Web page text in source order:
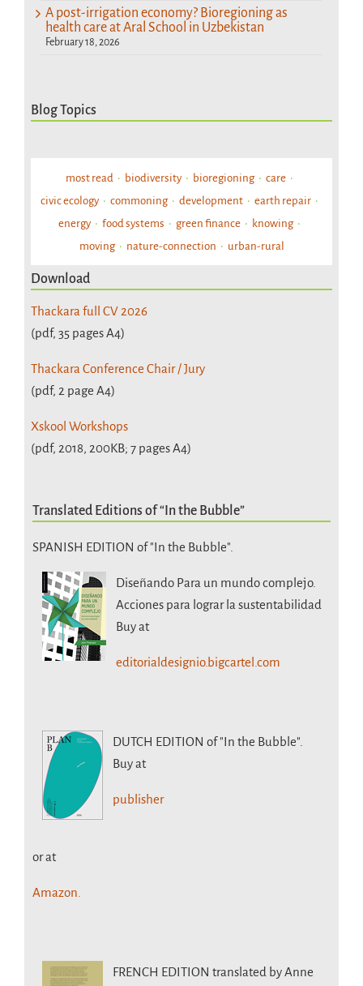
A post-irrigation economy? Bioregioning as
health care at Aral School in Uzbekistan
February 18, 2026
Blog Topics
most read biodiversity bioregioning
care
civic ecology
commoning development
earth repair
energy
food systems green finance
knowing
moving
nature-connection urban-rural
Download
Thackara full CV 2026
(pdf, 35 pages A4)
Thackara Conference Chair / Jury
(pdf, 2 page A4)
Xskool Workshops
(pdf, 2018, 200KB; 7 pages A4)
Translated Editions of “In the Bubble”
SPANISH EDITION of "In the Bubble".
Diseñando Para un mundo complejo.
Acciones para lograr la sustentabilidad
Buy at
editorialdesignio.bigcartel.com
DUTCH EDITION of "In the Bubble".
Buy at
publisher
or at
Amazon.
FRENCH EDITION translated by Anne